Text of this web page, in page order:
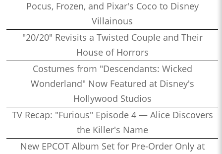
Pocus, Frozen, and Pixar's Coco to Disney
Villainous
"20/20" Revisits a Twisted Couple and Their
House of Horrors
Costumes from "Descendants: Wicked
Wonderland" Now Featured at Disney's
Hollywood Studios
TV Recap: "Furious" Episode 4 — Alice Discovers
the Killer's Name
New EPCOT Album Set for Pre-Order Only at